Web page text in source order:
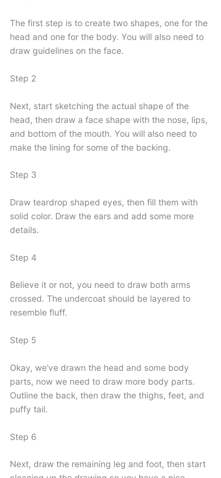
The first step is to create two shapes, one for the
head and one for the body. You will also need to
draw guidelines on the face.
Step 2
Next, start sketching the actual shape of the
head, then draw a face shape with the nose, lips,
and bottom of the mouth. You will also need to
make the lining for some of the backing.
Step 3
Draw teardrop shaped eyes, then fill them with
solid color. Draw the ears and add some more
details.
Step 4
Believe it or not, you need to draw both arms
crossed. The undercoat should be layered to
resemble fluff.
Step 5
Okay, we’ve drawn the head and some body
parts, now we need to draw more body parts.
Outline the back, then draw the thighs, feet, and
puffy tail.
Step 6
Next, draw the remaining leg and foot, then start